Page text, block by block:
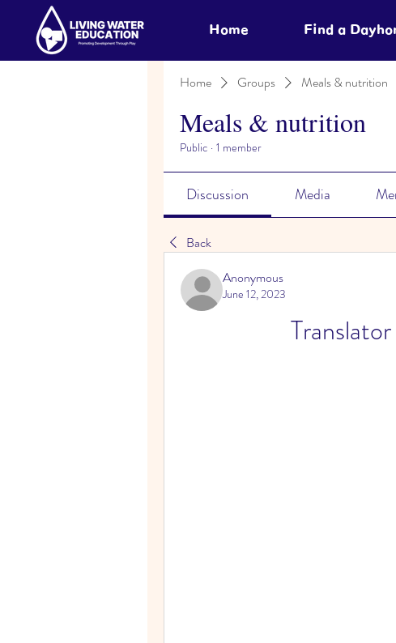
Home Find a
Home Groups Meals & nutrition
Meals & nutrition
Public · 1 member
Discussion Media
Back
Anonymous
June 12, 2023